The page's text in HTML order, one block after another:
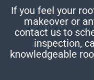
If you feel your
makeover or
contact us to
inspection,
knowledgeable